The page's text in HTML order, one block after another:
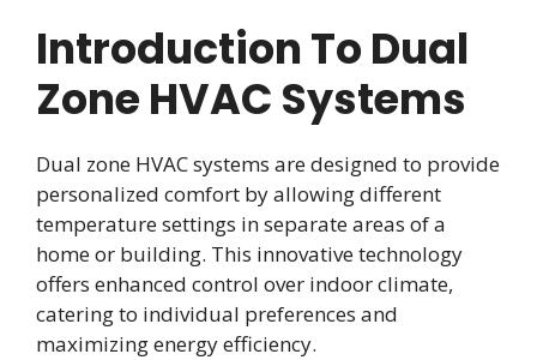
Introduction To Dual
Zone HVAC Systems
Dual zone HVAC systems are designed to provide
personalized comfort by allowing different
temperature settings in separate areas of a
home or building. This innovative technology
offers enhanced control over indoor climate,
catering to individual preferences and
maximizing energy efficiency.